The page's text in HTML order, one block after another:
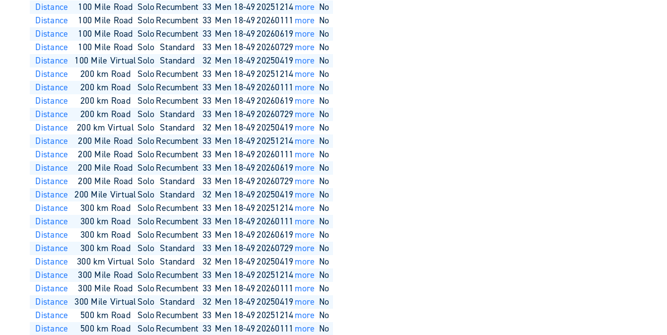
Distance
100 Mile Road SoloRecumbent 33 Men 18-4920251214more No
Distance
100 Mile Road SoloRecumbent 33 Men 18-4920260111 more No
Distance
100 Mile Road SoloRecumbent 33 Men 18-4920260619 more No
Distance
100 Mile Road Solo Standard 33 Men 18-4920260729 more No
Distance
100 Mile VirtualSolo Standard 32 Men 18-4920250419 more No
Distance
200 km Road SoloRecumbent 33 Men 18-4920251214more No
Distance
200 km Road SoloRecumbent 33 Men 18-4920260111 more No
Distance
200 km Road SoloRecumbent 33 Men 18-4920260619 more No
Distance
200 km Road Solo Standard 33 Men 18-4920260729 more No
Distance
200 km Virtual Solo Standard 32 Men 18-4920250419 more No
Distance
200 Mile Road SoloRecumbent 33 Men 18-4920251214more No
Distance
200 Mile Road SoloRecumbent 33 Men 18-4920260111 more No
Distance
200 Mile Road SoloRecumbent 33 Men 18-4920260619 more No
Distance
200 Mile Road Solo Standard 33 Men 18-4920260729 more No
Distance 200 Mile VirtualSolo Standard 32 Men 18-4920250419 more No
Distance
300 km Road SoloRecumbent 33 Men 18-4920251214more No
Distance
300 km Road SoloRecumbent 33 Men 18-4920260111 more No
Distance
300 km Road SoloRecumbent 33 Men 18-4920260619 more No
Distance
300 km Road Solo Standard 33 Men 18-4920260729 more No
Distance
300 km Virtual Solo Standard 32 Men 18-4920250419 more No
Distance
300 Mile Road SoloRecumbent 33 Men 18-4920251214more No
Distance
300 Mile Road SoloRecumbent 33 Men 18-4920260111 more No
Distance
300 Mile VirtualSolo Standard 32 Men 18-4920250419 more No
Distance
500 km Road SoloRecumbent 33 Men 18-4920251214more No
Distance
500 km Road SoloRecumbent 33 Men 18-4920260111 more No